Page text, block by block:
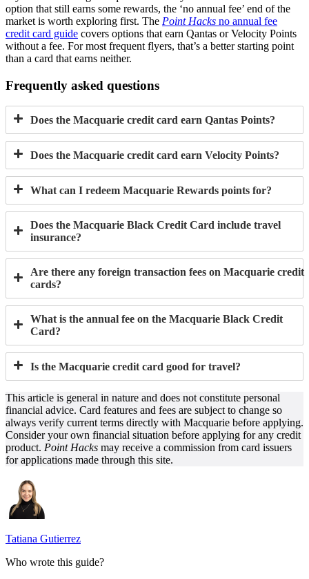
option that still earns some rewards, the ‘no annual fee’ end of the
market is worth exploring first. The Point Hacks no annual fee
credit card guide covers options that earn Qantas or Velocity Points
without a fee. For most frequent flyers, that’s a better starting point
than a card that earns neither.
Frequently asked questions
Does the Macquarie credit card earn Qantas Points?
Does the Macquarie credit card earn Velocity Points?
What can I redeem Macquarie Rewards points for?
Does the Macquarie Black Credit Card include travel
insurance?
Are there any foreign transaction fees on Macquarie credit
cards?
What is the annual fee on the Macquarie Black Credit
Card?
Is the Macquarie credit card good for travel?
This article is general in nature and does not constitute personal
financial advice. Card features and fees are subject to change so
always verify current terms directly with Macquarie before applying.
Consider your own financial situation before applying for any credit
product. Point Hacks may receive a commission from card issuers
for applications made through this site.
Tatiana Gutierrez
Who wrote this guide?